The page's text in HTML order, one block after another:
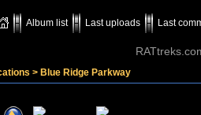
Album list Last uploads Last
> Blue Ridge Parkway